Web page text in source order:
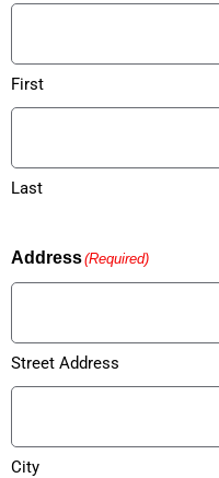
First
Last
Address(Required)
Street Address
City